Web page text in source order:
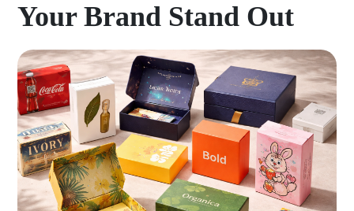
Your Brand Stand Out